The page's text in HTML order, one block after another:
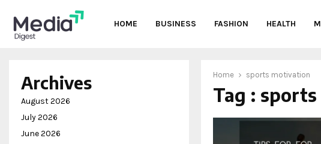
HOME BUSINESS FASHION HEALTH
Home sports motivation
Tag :
Archives
August 2026
July 2026
June 2026